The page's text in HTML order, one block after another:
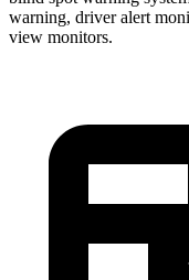
warning, driver alert
view monitors.